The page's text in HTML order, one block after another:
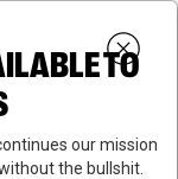
SUBSCRIBE
Close
TO
our mission
the bullshit.